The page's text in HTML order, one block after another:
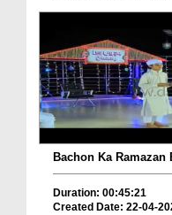
Bachon Ka Ramazan
Duration: 00:45:21
Created Date: 22-04-